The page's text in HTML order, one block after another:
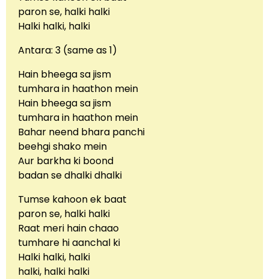
paron se, halki halki
Halki halki, halki
Antara: 3 (same as 1)
Hain bheega sa jism
tumhara in haathon mein
Hain bheega sa jism
tumhara in haathon mein
Bahar neend bhara panchi
beehgi shako mein
Aur barkha ki boond
badan se dhalki dhalki
Tumse kahoon ek baat
paron se, halki halki
Raat meri hain chaao
tumhare hi aanchal ki
Halki halki, halki
halki, halki halki